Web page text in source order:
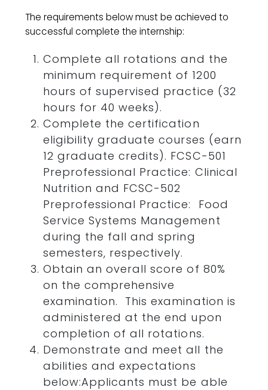
The requirements below must be achieved to
successful complete the internship:
Complete all rotations and the
minimum requirement of 1200
hours of supervised practice (32
hours for 40 weeks).
Complete the certification
eligibility graduate courses (earn
12 graduate credits). FCSC-501
Preprofessional Practice: Clinical
Nutrition and FCSC-502
Preprofessional Practice: Food
Service Systems Management
during the fall and spring
semesters, respectively.
Obtain an overall score of 80%
on the comprehensive
examination. This examination is
administered at the end upon
completion of all rotations.
Demonstrate and meet all the
abilities and expectations
below:Applicants must be able